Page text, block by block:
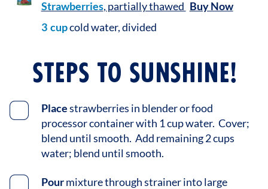
Strawberries, partially thawed Buy Now
3 cupcold water, divided
STEPS TO SUNSHINE!
Placestrawberries in blender or food
processor container with 1 cup water. Cover;
blend until smooth. Add remaining 2 cups
water; blend until smooth.
Pourmixture through strainer into large